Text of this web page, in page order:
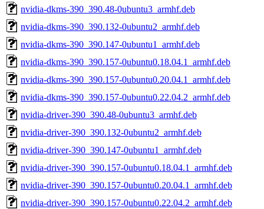
nvidia-dkms-390_390.48-0ubuntu3_armhf.deb
nvidia-dkms-390_390.132-0ubuntu2_armhf.deb
nvidia-dkms-390_390.147-0ubuntu1_armhf.deb
nvidia-dkms-390_390.157-0ubuntu0.18.04.1_armhf.deb
nvidia-dkms-390_390.157-0ubuntu0.20.04.1_armhf.deb
nvidia-dkms-390_390.157-0ubuntu0.22.04.2_armhf.deb
nvidia-driver-390_390.48-0ubuntu3_armhf.deb
nvidia-driver-390_390.132-0ubuntu2_armhf.deb
nvidia-driver-390_390.147-0ubuntu1_armhf.deb
nvidia-driver-390_390.157-0ubuntu0.18.04.1_armhf.deb
nvidia-driver-390_390.157-0ubuntu0.20.04.1_armhf.deb
nvidia-driver-390_390.157-0ubuntu0.22.04.2_armhf.deb